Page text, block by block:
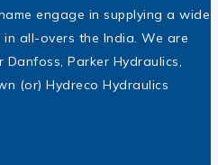
engage in supplying a wide
all-overs the India. We are
Parker Hydraulics,
(or) Hydreco Hydraulics